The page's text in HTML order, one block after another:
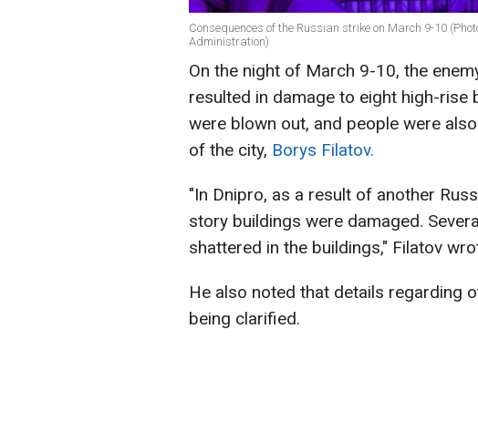
Consequences of the Russian strike on March 9-10
Administration)
On the night of March 9-10, the
resulted in damage to eight high-
were blown out, and people were
of the city, Borys Filatov.
"In Dnipro, as a result of another
story buildings were damaged.
shattered in the buildings," Filatov
He also noted that details regarding
being clarified.